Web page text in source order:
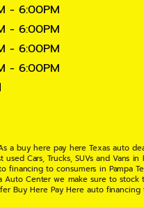
- 6:00PM
- 6:00PM
- 6:00PM
- 6:00PM
a buy here pay here Texas auto
Cars, Trucks, SUVs and Vans
to consumers in Pampa
Center we make sure to stock
Buy Here Pay Here auto